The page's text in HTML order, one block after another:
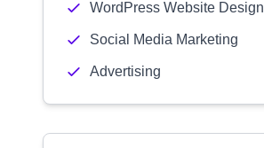
WordPress Website Design
Social Media Marketing
Advertising